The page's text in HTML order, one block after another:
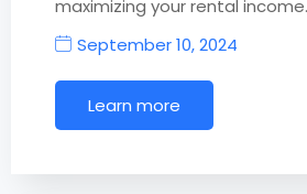
maximizing your rental
September 10, 2024
Learn more